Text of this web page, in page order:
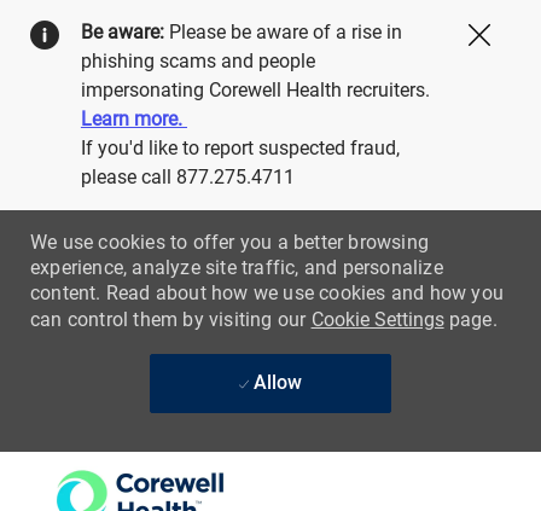
We use cookies to offer you a better browsing
experience, analyze site traffic, and personalize
content. Read about how we use cookies and how you
can control them by visiting our Cookie Settingspage.
Allow
Be aware: Please be aware of a rise in
phishing scams and people
impersonating Corewell Health recruiters.
Learn more.
If you'd like to report suspected fraud,
please call 877.275.4711